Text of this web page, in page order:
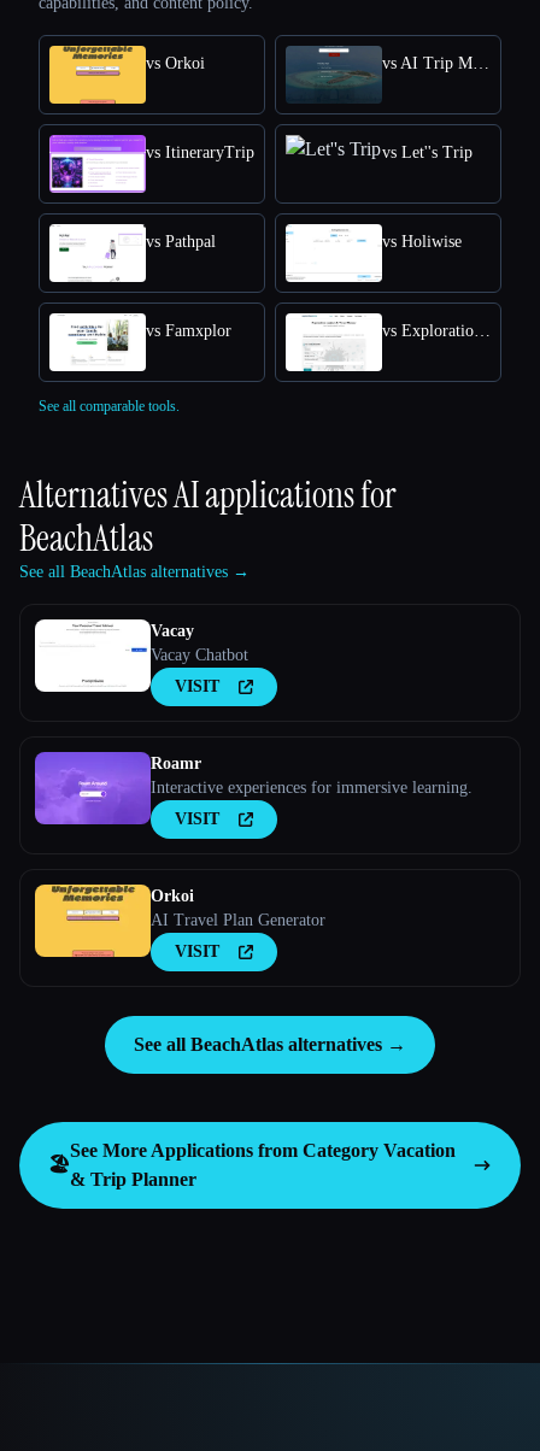
vs Orkoi
vs ItineraryTrip vs Let''s Trip
vs Pathpal vs Holiwise
vs Famxplor
See all comparable tools.
Alternatives AI applications for
BeachAtlas
See all BeachAtlas alternatives →
Vacay
Vacay Chatbot
VISIT
Roamr
Interactive experiences for immersive learning.
VISIT
Orkoi
AI Travel Plan Generator
VISIT
See all BeachAtlas alternatives →
🏖
See More Applications from Category Vacation
& Trip Planner